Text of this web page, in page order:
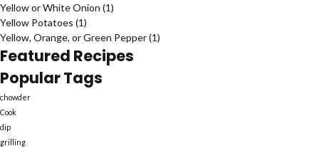
Yellow or White Onion (1)
Yellow Potatoes (1)
Yellow, Orange, or Green Pepper(1)
Featured Recipes
Popular Tags
chowder
Cook
dip
grilling